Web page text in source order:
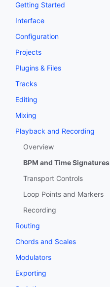
Getting Started
Interface
Configuration
Projects
Plugins & Files
Tracks
Editing
Mixing
Playback and Recording
Overview
BPM and Time Signatures
Transport Controls
Loop Points and Markers
Recording
Routing
Chords and Scales
Modulators
Exporting